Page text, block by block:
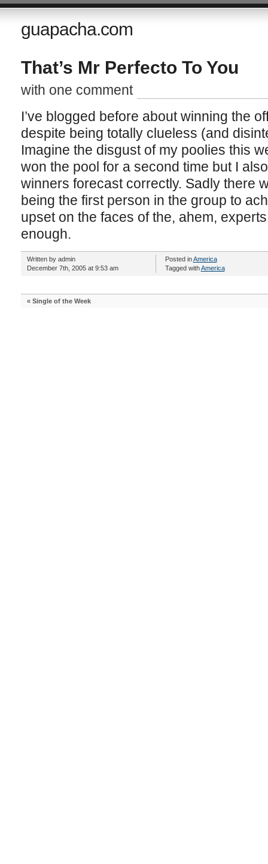
guapacha.com
That’s Mr Perfecto To You
with one comment
I’ve blogged before about winning the
despite being totally clueless (and
Imagine the disgust of my poolies this
won the pool for a second time but I
winners forecast correctly. Sadly there
being the first person in the group to
upset on the faces of the, ahem,
enough.
Written by admin
December 7th, 2005 at 9:53 am
Posted inAmerica
Tagged withAmerica
« Single of the Week